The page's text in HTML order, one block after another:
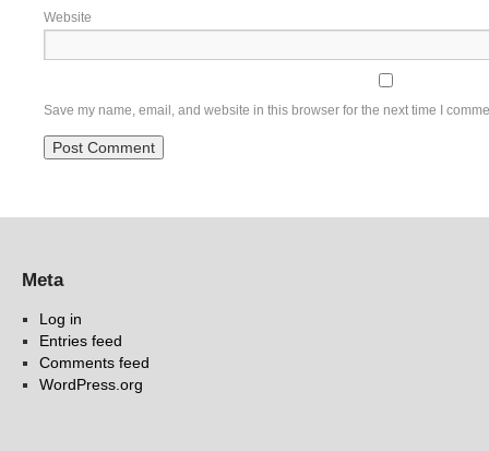
Website
Save my name, email, and website in this browser for the next time I
Meta
Log in
Entries feed
Comments feed
WordPress.org